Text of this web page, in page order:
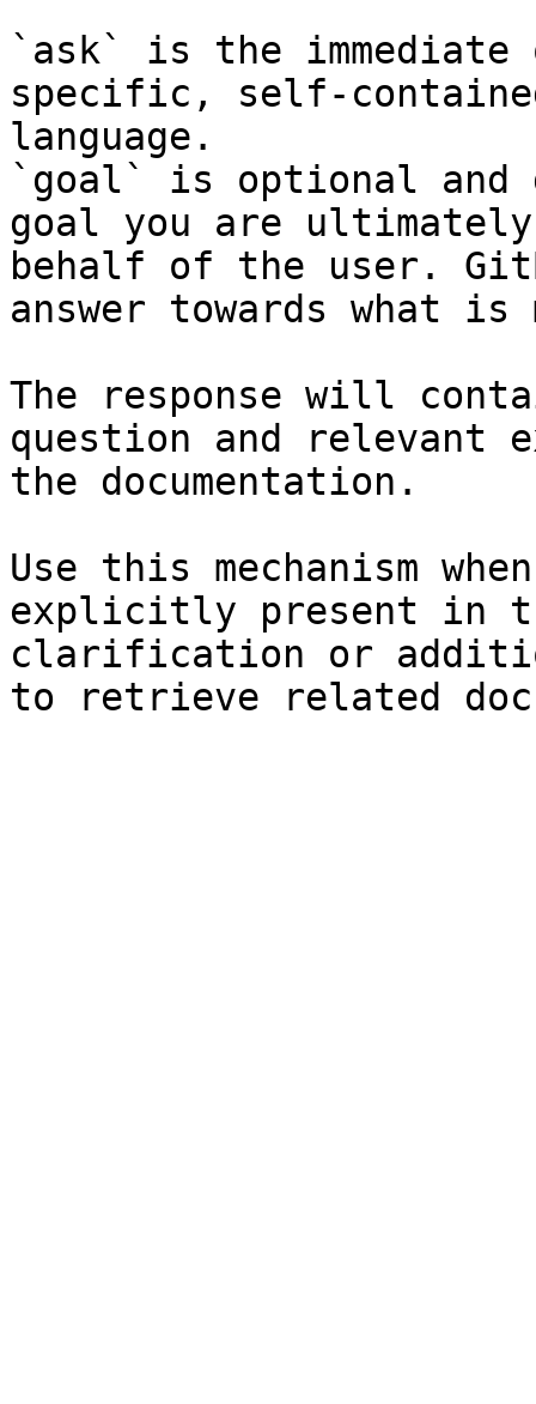
`ask` is the
specific, self-
language.
`goal` is optional and
goal you are
behalf of the user.
answer towards what
The response will
question and relevant
the documentation.
Use this mechanism
explicitly present in
clarification or